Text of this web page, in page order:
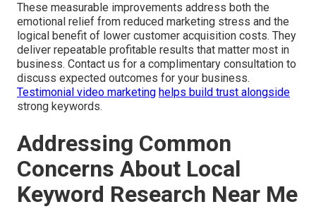
These measurable improvements address both the
emotional relief from reduced marketing stress and the
logical benefit of lower customer acquisition costs. They
deliver repeatable profitable results that matter most in
business. Contact us for a complimentary consultation to
discuss expected outcomes for your business.
Testimonial video marketing helps build trust alongside
strong keywords.
Addressing Common
Concerns About Local
Keyword Research Near Me